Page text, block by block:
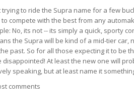
to ride the Supra name for a few
compete with the best from any
No, its not -- its simply a quick, sporty
the Supra will be kind of a mid-tier car,
past. So for all those expecting it to be
disappointed! At least the new one will
speaking, but at least name it
comments